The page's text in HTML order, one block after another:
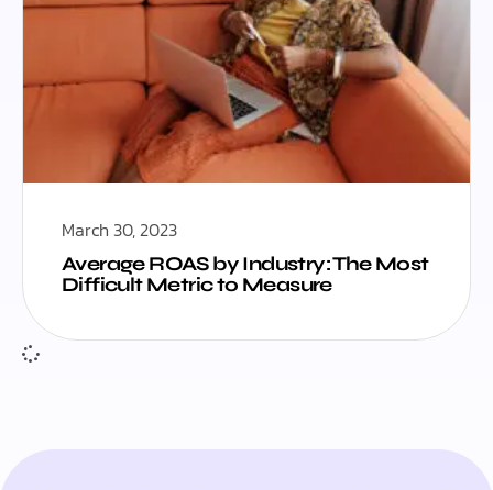
March 30, 2023
Average ROAS by Industry: The Most
Difficult Metric to Measure